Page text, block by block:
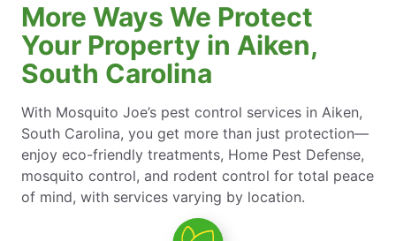
More Ways We Protect
Your Property in Aiken,
South Carolina
With Mosquito Joe’s pest control services in Aiken,
South Carolina, you get more than just protection—
enjoy eco-friendly treatments, Home Pest Defense,
mosquito control, and rodent control for total peace
of mind, with services varying by location.